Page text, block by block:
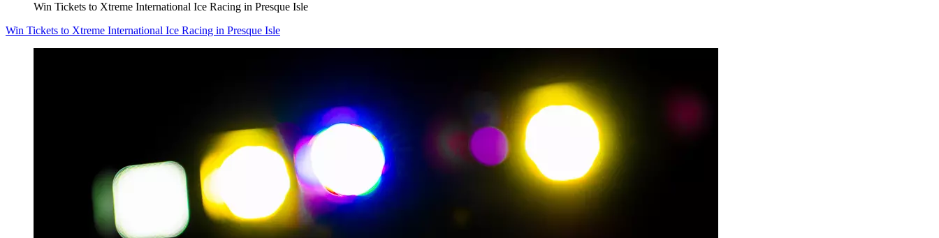
Win Tickets to Xtreme International Ice Racing in Presque Isle
Win Tickets to Xtreme International Ice Racing in Presque Isle